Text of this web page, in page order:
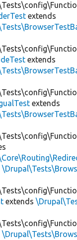
extends
extends
extends
extends